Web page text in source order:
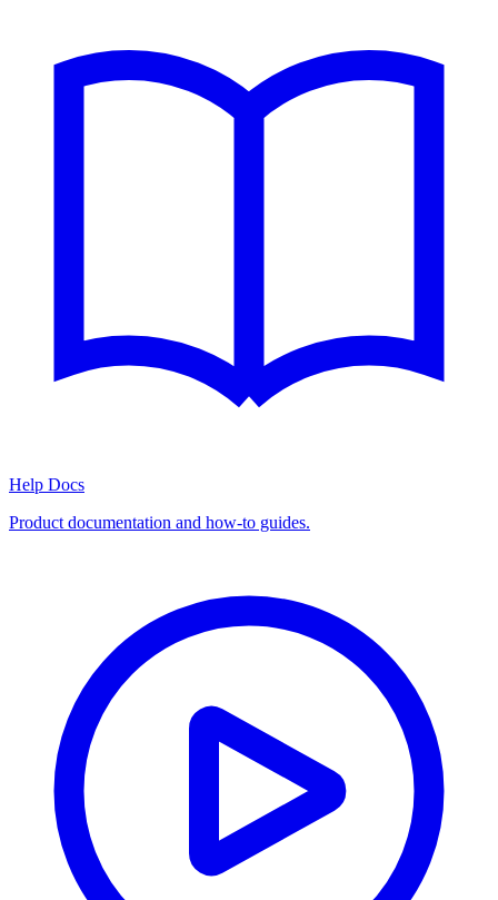
Help Docs
Product documentation and how-to guides.